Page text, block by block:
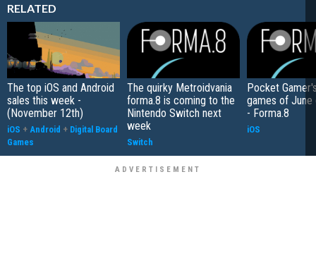
RELATED
The top iOS and Android
sales this week -
(November 12th)
iOS + Android + Digital Board
Games
The quirky Metroidvania
forma.8 is coming to the
Nintendo Switch next
week
Switch
Pocket
games of June
- Forma.8
iOS